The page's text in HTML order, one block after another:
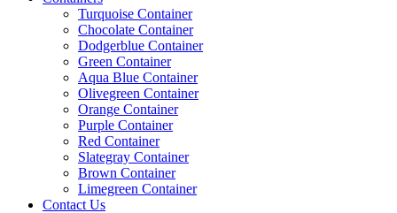
Turquoise Container
Chocolate Container
Dodgerblue Container
Green Container
Aqua Blue Container
Olivegreen Container
Orange Container
Purple Container
Red Container
Slategray Container
Brown Container
Limegreen Container
Contact Us